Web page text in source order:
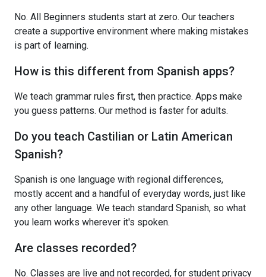
No. All Beginners students start at zero. Our teachers
create a supportive environment where making mistakes
is part of learning.
How is this different from Spanish apps?
We teach grammar rules first, then practice. Apps make
you guess patterns. Our method is faster for adults.
Do you teach Castilian or Latin American
Spanish?
Spanish is one language with regional differences,
mostly accent and a handful of everyday words, just like
any other language. We teach standard Spanish, so what
you learn works wherever it's spoken.
Are classes recorded?
No. Classes are live and not recorded, for student privacy